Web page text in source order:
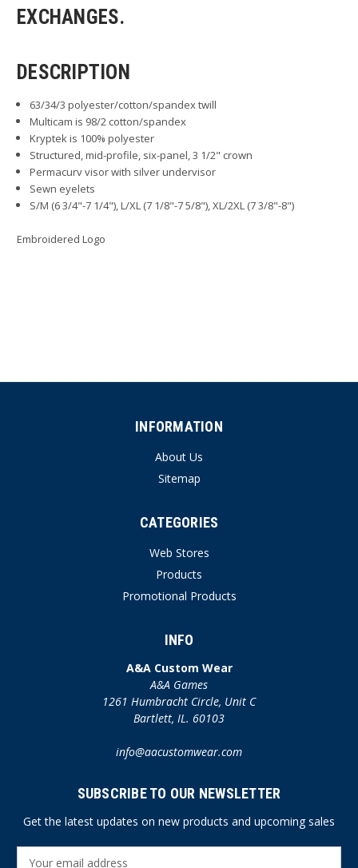
EXCHANGES.
DESCRIPTION
63/34/3 polyester/cotton/spandex twill
Multicam is 98/2 cotton/spandex
Kryptek is 100% polyester
Structured, mid-profile, six-panel, 3 1/2" crown
Permacurv visor with silver undervisor
Sewn eyelets
S/M (6 3/4"-7 1/4"), L/XL (7 1/8"-7 5/8"), XL/2XL (7 3/8"-8")
Embroidered Logo
INFORMATION
About Us
Sitemap
CATEGORIES
Web Stores
Products
Promotional Products
INFO
A&A Custom Wear
A&A Games
1261 Humbracht Circle, Unit C
Bartlett, IL. 60103
info@aacustomwear.com
SUBSCRIBE TO OUR NEWSLETTER
Get the latest updates on new products and upcoming sales